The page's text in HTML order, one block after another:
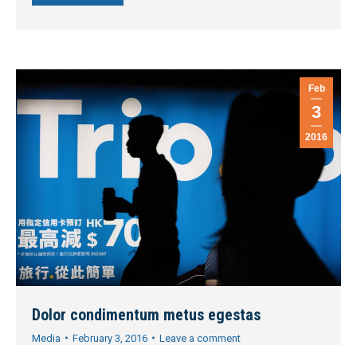
Feb
3
2016
Dolor condimentum metus egestas
Media February 3, 2016 Leave a comment